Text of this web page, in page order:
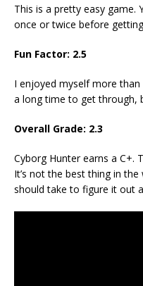
This is a pretty easy game.
once or twice before
Fun Factor: 2.5
I enjoyed myself more than
a long time to get through,
Overall Grade: 2.3
Cyborg Hunter earns a C+.
It’s not the best thing in
should take to figure it out